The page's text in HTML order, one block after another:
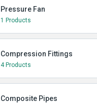
Pressure Fan
1 Products
Compression Fittings
4 Products
Composite Pipes